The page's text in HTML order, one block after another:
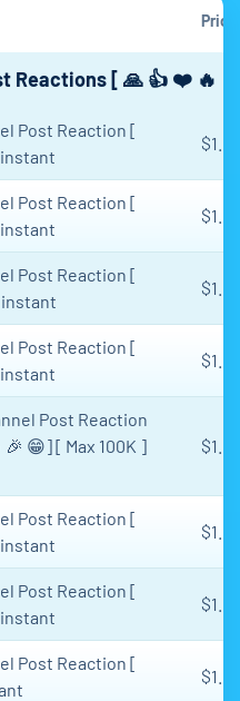
Price
Reactions [ 🙏 👍 ❤️ 🔥
Post Reaction [
instant
Post Reaction [
instant
Post Reaction [
instant
Post Reaction [
instant
Post Reaction
😁] [ Max 100K ]
Post Reaction [
instant
Post Reaction [
instant
Post Reaction [